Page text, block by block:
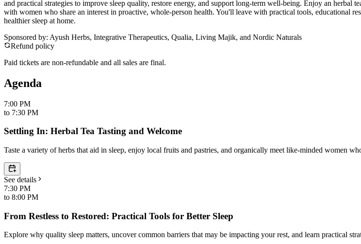
and practical strategies to improve sleep quality, restore energy, and support long-term well-being. Enjoy an herbal
with women who share an interest in proactive, whole-person health. You'll leave with practical tools, educational
healthier sleep at home.
Sponsored by: Ayush Herbs, Integrative Therapeutics, Qualia, Living Majik, and Nordic Naturals
Refund policy
Paid tickets are non-refundable and all sales are final.
Agenda
7:00 PM
to 7:30 PM
Settling In: Herbal Tea Tasting and Welcome
Taste a variety of herbs that aid in sleep, enjoy local fruits and pastries, and organically meet like-minded women
See details
7:30 PM
to 8:00 PM
From Restless to Restored: Practical Tools for Better Sleep
Explore why quality sleep matters, uncover common barriers that may be impacting your rest, and learn practical